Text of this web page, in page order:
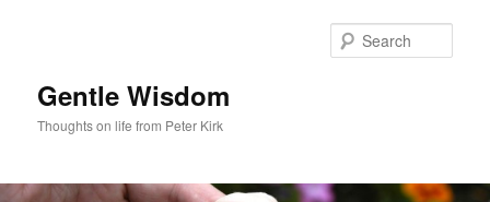
Gentle Wisdom
Thoughts on life from Peter Kirk